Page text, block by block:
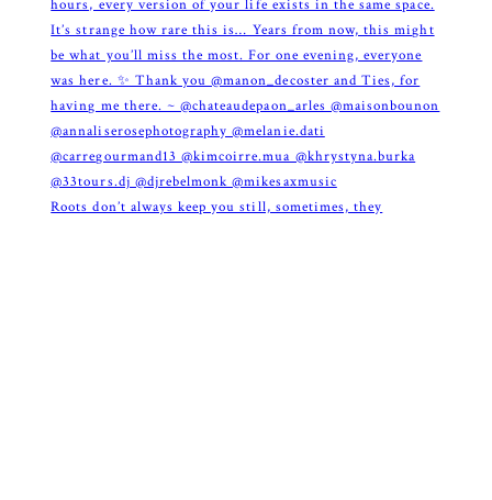
Roots don’t always keep you still, sometimes, they